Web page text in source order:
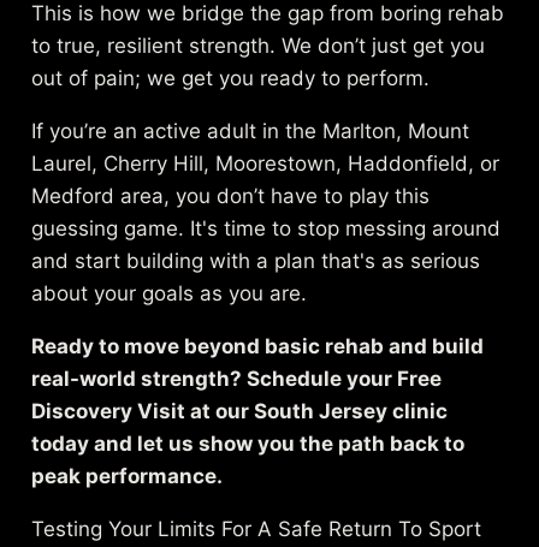
This is how we bridge the gap from boring rehab
to true, resilient strength. We don’t just get you
out of pain; we get you ready to perform.
If you’re an active adult in the Marlton, Mount
Laurel, Cherry Hill, Moorestown, Haddonfield, or
Medford area, you don’t have to play this
guessing game. It's time to stop messing around
and start building with a plan that's as serious
about your goals as you are.
Ready to move beyond basic rehab and build
real-world strength? Schedule your Free
Discovery Visit at our South Jersey clinic
today and let us show you the path back to
peak performance.
Testing Your Limits For A Safe Return To Sport